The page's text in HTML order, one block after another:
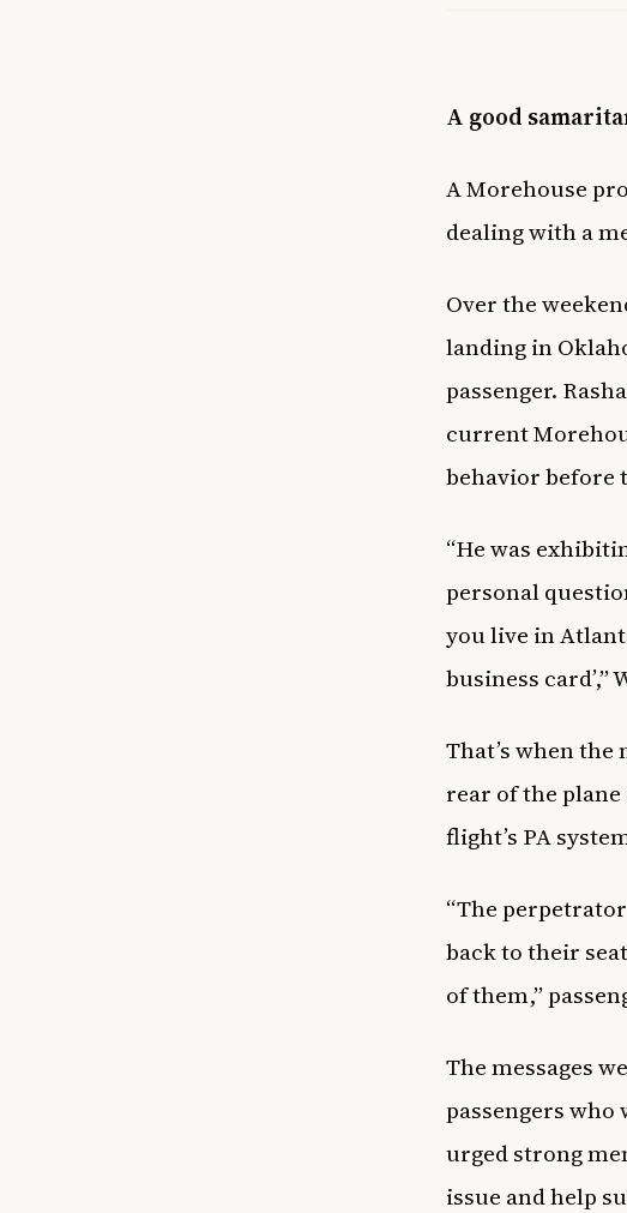
A good
A Morehouse
dealing with a
Over the
landing in
passenger.
current
behavior before
“He was
personal
you live in
business
That’s when
rear of the
flight’s PA
“The
back to their
of them,”
The messages
passengers who
urged strong
issue and help